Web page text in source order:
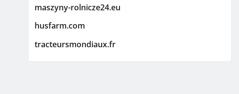
maszyny-rolnicze24.eu
husfarm.com
tracteursmondiaux.fr